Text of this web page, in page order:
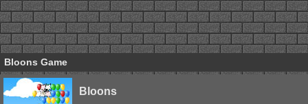
Bloons Game
Bloons